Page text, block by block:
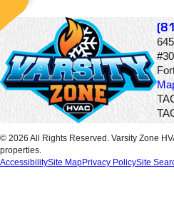
© 2026 All Rights Reserved. Varsity Zone
properties.
AccessibilitySite MapPrivacy PolicySite